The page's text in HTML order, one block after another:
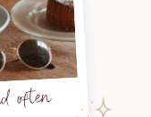
often